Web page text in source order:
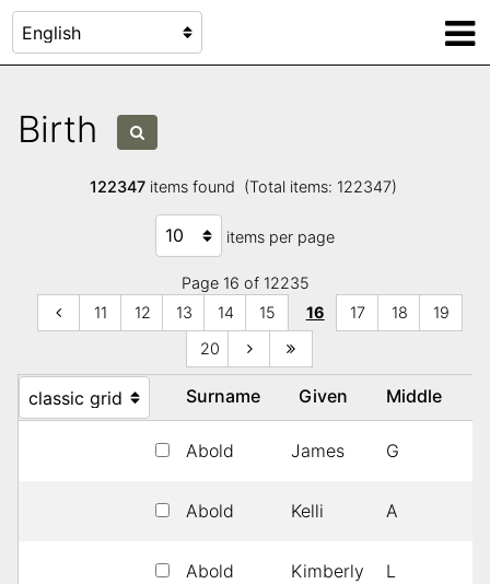
Birth
122347items found (Total items: 122347)
items per page
Page 16 of 12235
11
12 13 14 15 16 17 18
19
20
Surname Given Middle
Abold James G
Abold Kelli A
Abold Kimberly L